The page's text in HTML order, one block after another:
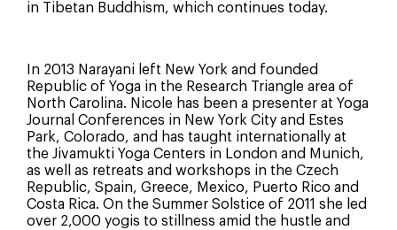
in Tibetan Buddhism, which continues today.
In 2013 Narayani left New York and founded
Republic of Yoga in the Research Triangle area of
North Carolina. Nicole has been a presenter at Yoga
Journal Conferences in New York City and Estes
Park, Colorado, and has taught internationally at
the Jivamukti Yoga Centers in London and Munich,
as well as retreats and workshops in the Czech
Republic, Spain, Greece, Mexico, Puerto Rico and
Costa Rica. On the Summer Solstice of 2011 she led
over 2,000 yogis to stillness amid the hustle and